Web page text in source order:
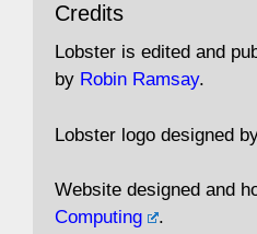
19 Jun 2025
"Stanley Bonnett was a
copy boy who had
convoys to the USSR.
'CND editor passed
Andrew Rosthorn, in
Irangate
assassinate
intelligence
murder
Profumo Rothschild
Embassy Fraud missile
Cocaine MP
Credits
Lobster is edited and
by Robin Ramsay.
Lobster logo designed
Website designed and
Computing
.